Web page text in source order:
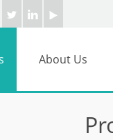
About Us